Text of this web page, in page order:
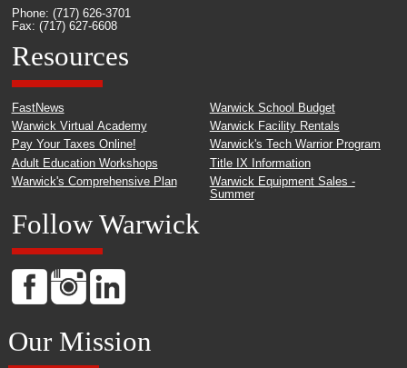
Phone: (717) 626-3701
Fax: (717) 627-6608
Resources
FastNews
Warwick Virtual Academy
Pay Your Taxes Online!
Adult Education Workshops
Warwick's Comprehensive Plan
Warwick School Budget
Warwick Facility Rentals
Warwick's Tech Warrior Program
Title IX Information
Warwick Equipment Sales -
Summer
Follow Warwick
Our Mission